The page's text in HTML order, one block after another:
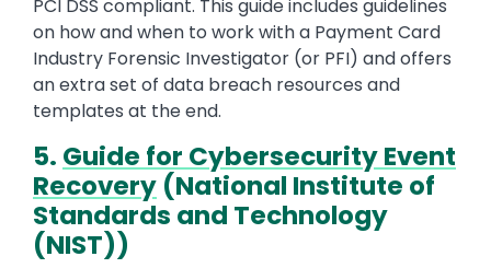
PCI DSS compliant. This guide includes guidelines
on how and when to work with a Payment Card
Industry Forensic Investigator (or PFI) and offers
an extra set of data breach resources and
templates at the end.
5. Guide for Cybersecurity Event
Recovery (National Institute of
Standards and Technology
(NIST))